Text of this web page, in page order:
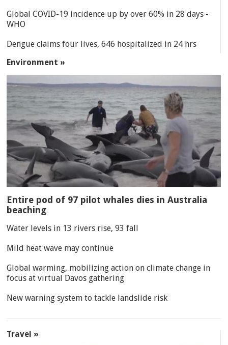
Global COVID-19 incidence up by over 60% in 28 days -
WHO
Dengue claims four lives, 646 hospitalized in 24 hrs
Environment »
Entire pod of 97 pilot whales dies in Australia
beaching
Water levels in 13 rivers rise, 93 fall
Mild heat wave may continue
Global warming, mobilizing action on climate change in
focus at virtual Davos gathering
New warning system to tackle landslide risk
Travel »